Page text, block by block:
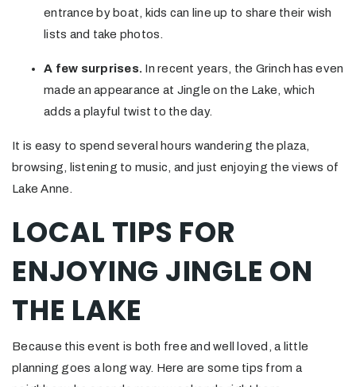
entrance by boat, kids can line up to share their wish
lists and take photos.
A few surprises. In recent years, the Grinch has even
made an appearance at Jingle on the Lake, which
adds a playful twist to the day.
It is easy to spend several hours wandering the plaza,
browsing, listening to music, and just enjoying the views of
Lake Anne.
LOCAL TIPS FOR
ENJOYING JINGLE ON
THE LAKE
Because this event is both free and well loved, a little
planning goes a long way. Here are some tips from a